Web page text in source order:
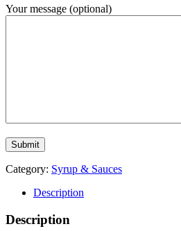
Your message (optional)
Category: Syrup & Sauces
Description
Description